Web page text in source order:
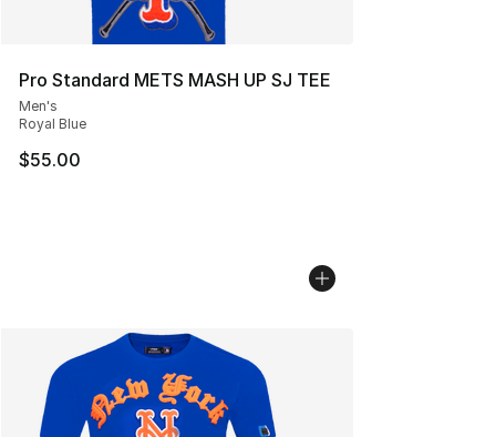
Pro Standard METS MASH UP SJ TEE
Men's
Royal Blue
$55.00